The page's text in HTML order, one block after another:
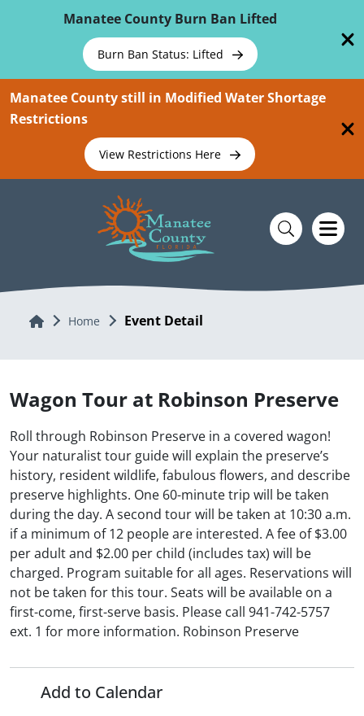
Manatee County Burn Ban Lifted
Burn Ban Status: Lifted
Manatee County still in Modified Water Shortage
Restrictions
View Restrictions Here
Home Home Event Detail
Wagon Tour at Robinson Preserve
Roll through Robinson Preserve in a covered wagon!
Your naturalist tour guide will explain the preserve’s
history, resident wildlife, fabulous flowers, and describe
preserve highlights. One 60-minute trip will be taken
during the day. A second tour will be taken at 10:30 a.m.
if a minimum of 12 people are interested. A fee of $3.00
per adult and $2.00 per child (includes tax) will be
charged. Program suitable for all ages. Reservations will
not be taken for this tour. Seats will be available on a
first-come, first-serve basis. Please call 941-742-5757
ext. 1 for more information. Robinson Preserve
Add to Calendar